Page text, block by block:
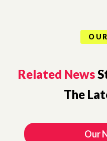
Related News
The
Our